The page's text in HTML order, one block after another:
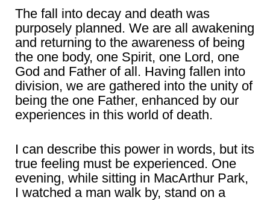
The fall into decay and death was
purposely planned. We are all awakening
and returning to the awareness of being
the one body, one Spirit, one Lord, one
God and Father of all. Having fallen into
division, we are gathered into the unity of
being the one Father, enhanced by our
experiences in this world of death.
I can describe this power in words, but its
true feeling must be experienced. One
evening, while sitting in MacArthur Park,
I watched a man walk by, stand on a